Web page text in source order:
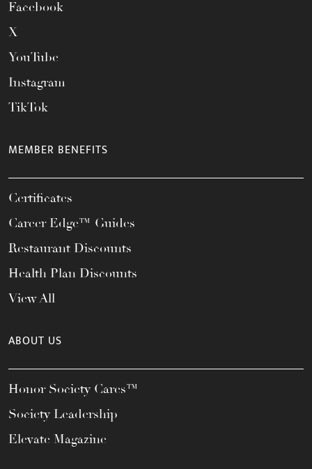
Facebook
X
YouTube
Instagram
TikTok
MEMBER BENEFITS
Certificates
Career Edge™ Guides
Restaurant Discounts
Health Plan Discounts
View All
ABOUT US
Honor Society Cares™
Society Leadership
Elevate Magazine